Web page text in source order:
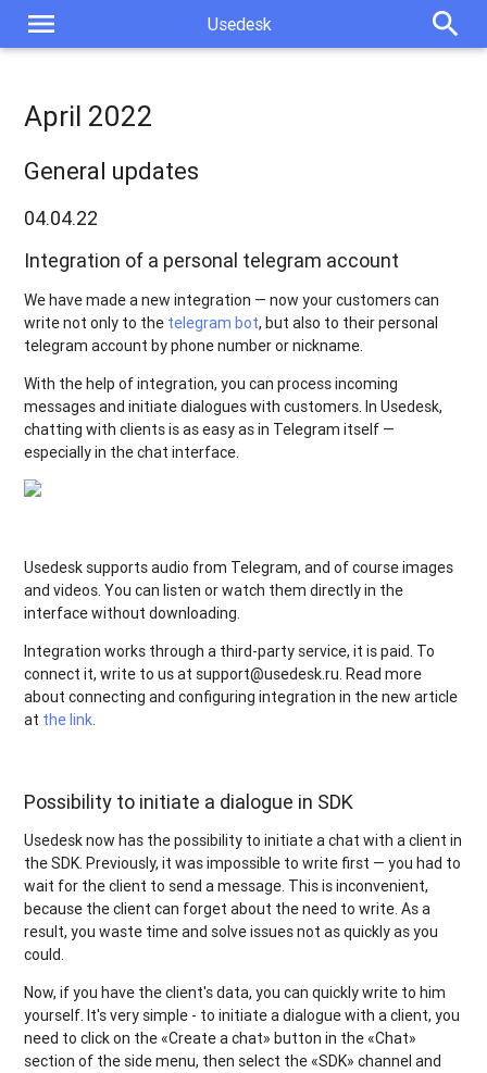
menu Usedesk search
April 2022
General updates
04.04.22
Integration of a personal telegram account
We have made a new integration — now your customers can
write not only to the telegram bot, but also to their personal
telegram account by phone number or nickname.
With the help of integration, you can process incoming
messages and initiate dialogues with customers. In Usedesk,
chatting with clients is as easy as in Telegram itself —
especially in the chat interface.
Usedesk supports audio from Telegram, and of course images
and videos. You can listen or watch them directly in the
interface without downloading.
Integration works through a third-party service, it is paid. To
connect it, write to us at support@usedesk.ru. Read more
about connecting and configuring integration in the new article
at the link
Possibility to initiate a dialogue in SDK
Usedesk now has the possibility to initiate a chat with a client in
the SDK. Previously, it was impossible to write first — you had to
wait for the client to send a message. This is inconvenient,
because the client can forget about the need to write. As a
result, you waste time and solve issues not as quickly as you
could.
Now, if you have the client's data, you can quickly write to him
yourself. It's very simple - to initiate a dialogue with a client, you
need to click on the «Create a chat» button in the «Chat»
section of the side menu, then select the «SDK» channel and